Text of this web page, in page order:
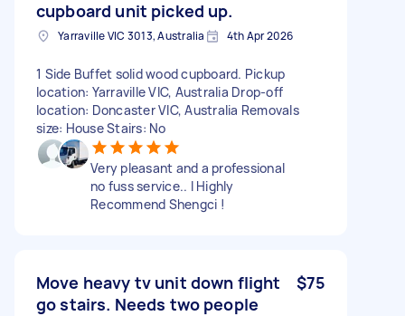
cupboard unit picked up.
Yarraville VIC 3013, Australia 4th Apr 2026
1 Side Buffet solid wood cupboard. Pickup
location: Yarraville VIC, Australia Drop-off
location: Doncaster VIC, Australia Removals
size: House Stairs: No
Very pleasant and a professional
no fuss service.. I Highly
Recommend Shengci !
Move heavy tv unit down flight
go stairs. Needs two people
$75